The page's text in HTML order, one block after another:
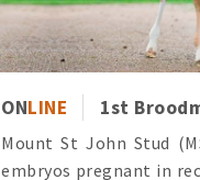
ONLINE 1st
Mount St John Stud
embryos pregnant in